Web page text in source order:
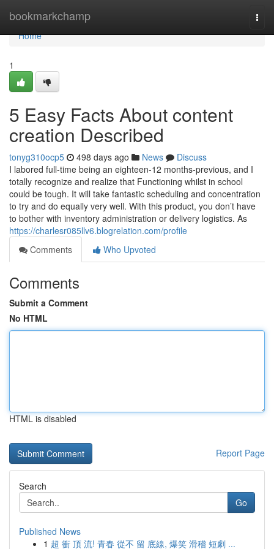
bookmarkchamp
Home
Home
1
5 Easy Facts About content
creation Described
tonyg310ocp5 498 days ago News
Discuss
I labored full-time being an eighteen-12 months-previous, and I
totally recognize and realize that Functioning whilst in school
could be tough. It will take fantastic scheduling and concentration
to try and do equally very well. With this product, you don’t have
to bother with inventory administration or delivery logistics. As
https://charlesr085llv6.blogrelation.com/profile
Comments
Who Upvoted
Comments
Submit a Comment
No HTML
HTML is disabled
Report Page
Search
Go
Published News
1 超 衝 頂 流! 青春 從不 留 底線, 爆笑 滑稽 短劇 ...